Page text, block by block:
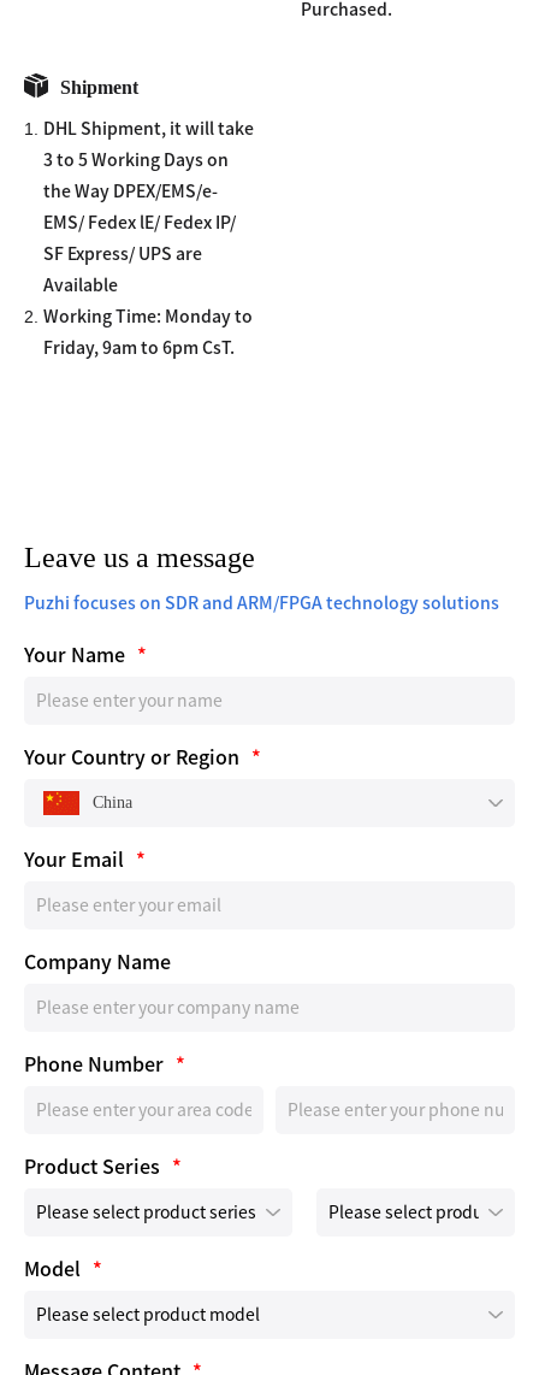
Purchased.
Shipment
1. DHL Shipment, it will take
3 to 5 Working Days on
the Way DPEX/EMS/e-
EMS/ Fedex lE/ Fedex IP/
SF Express/ UPS are
Available
2. Working Time: Monday to
Friday, 9am to 6pm CsT.
Leave us a message
Puzhi focuses on SDR and ARM/FPGA technology solutions
Your Name *
Your Country or Region *
China
Your Email *
Company Name
Phone Number *
Product Series *
Model *